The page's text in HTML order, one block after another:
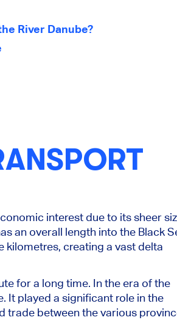
River Danube?
interest due to itssheer
an overall length into the Black
kilometres, creating a vast delta
for a long time. In the era of the
It played a significant role inthe
trade between the various